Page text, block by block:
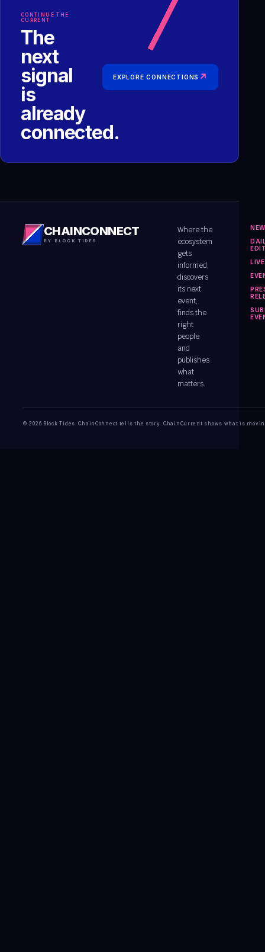
CONTINUE THE
CURRENT
The
next
signal
is
already
connected.
EXPLORE CONNECTIONS ↗
CHAINCONNECT
BY BLOCK TIDES
Where the
ecosystem
gets
informed,
discovers
its next
event,
finds the
right
people
and
publishes
what
matters.
© 2026 Block Tides. ChainConnect tells the story. ChainCurrent shows what is